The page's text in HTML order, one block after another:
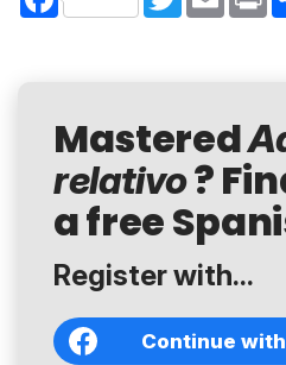
Mastered
relativo?
a free
Register with...
Continue